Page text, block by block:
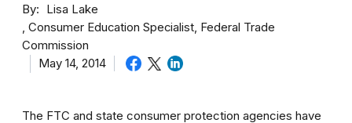
By
Lisa Lake
Consumer Education Specialist, Federal Trade
Commission
May 14, 2014
The FTC and state consumer protection agencies have